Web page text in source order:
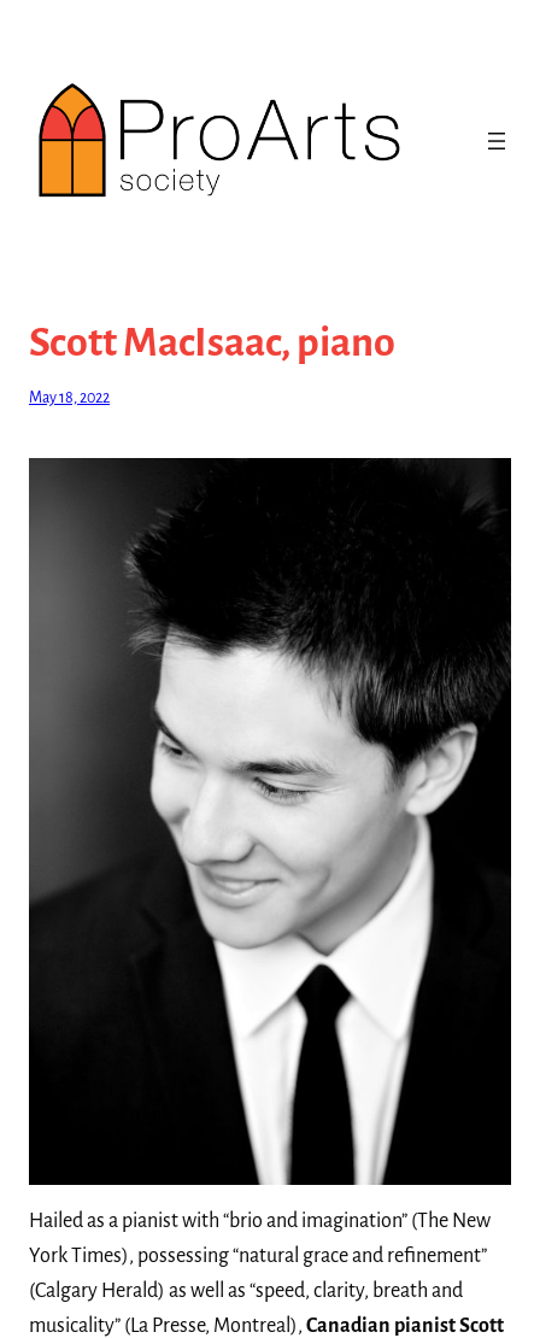
content
Scott MacIsaac, piano
May 18, 2022
Hailed as a pianist with “brio and imagination” (The New
York Times), possessing “natural grace and refinement”
(Calgary Herald) as well as “speed, clarity, breath and
musicality” (La Presse, Montreal), Canadian pianist Scott